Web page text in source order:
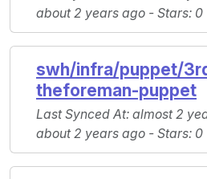
about 2 years ago - Stars: 0
swh/infra/puppet/
theforeman-puppet
Last Synced At: almost 2
about 2 years ago - Stars: 0